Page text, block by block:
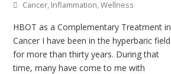
Cancer, Inflammation,Wellness
HBOT as a Complementary Treatment in
Cancer I have been in the hyperbaric field
for more than thirty years. During that
time, many have come to me with